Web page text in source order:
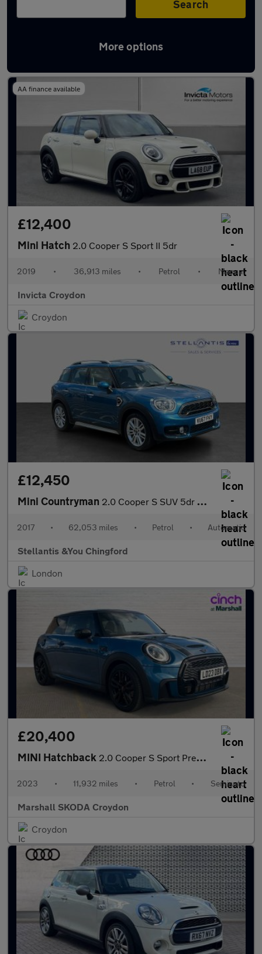
Search
More options
Approved used MINI Cooper in stock
AA finance available
£12,400
Mini Hatch 2.0 Cooper S Sport II 5dr
2019 • 36,913 miles • Petrol • Manual
Invicta Croydon
Croydon
£12,450
Mini Countryman 2.0 Cooper S SUV 5dr Petrol Auto Euro 6 (s/s) (192 ps)
2017 • 62,053 miles • Petrol • Automatic
Stellantis &You Chingford
London
£20,400
MINI Hatchback 2.0 Cooper S Sport Premium 3dr Auto
2023 • 11,932 miles • Petrol • Semiauto
Marshall SKODA Croydon
Croydon